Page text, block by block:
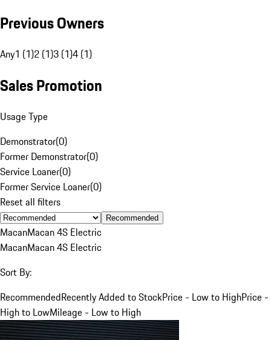
Previous Owners
Any1 (1)2 (1)3 (1)4 (1)
Sales Promotion
Usage Type
Demonstrator(0)
Former Demonstrator(0)
Service Loaner(0)
Former Service Loaner(0)
Reset all filters
Recommended
MacanMacan 4S Electric
MacanMacan 4S Electric
Sort By:
RecommendedRecently Added to StockPrice - Low to HighPrice -
High to LowMileage - Low to High